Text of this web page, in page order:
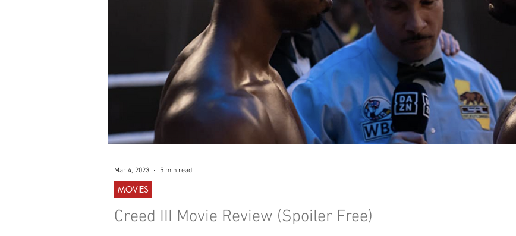
MUSIC
Creed III Movie Review (Spoiler Free)
MOVIES
Mar 4, 2023 5 min read